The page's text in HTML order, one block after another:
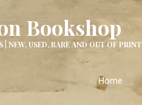
Bookshop
| NEW, USED, RARE AND OUT OF PRINT
Home